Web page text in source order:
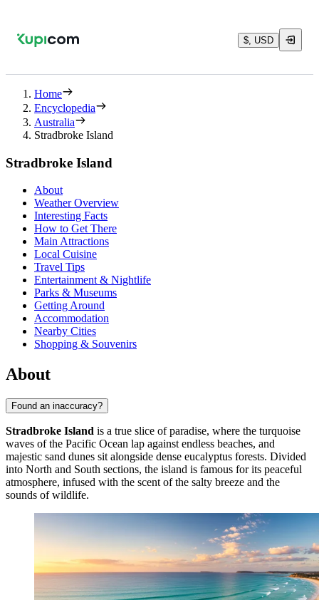
$, USD
Home
Encyclopedia
Australia
Stradbroke Island
Stradbroke Island
About
Weather Overview
Interesting Facts
How to Get There
Main Attractions
Local Cuisine
Travel Tips
Entertainment & Nightlife
Parks & Museums
Getting Around
Accommodation
Nearby Cities
Shopping & Souvenirs
About
Found an inaccuracy?
Stradbroke Island is a true slice of paradise, where the turquoise
waves of the Pacific Ocean lap against endless beaches, and
majestic sand dunes sit alongside dense eucalyptus forests. Divided
into North and South sections, the island is famous for its peaceful
atmosphere, infused with the scent of the salty breeze and the
sounds of wildlife.